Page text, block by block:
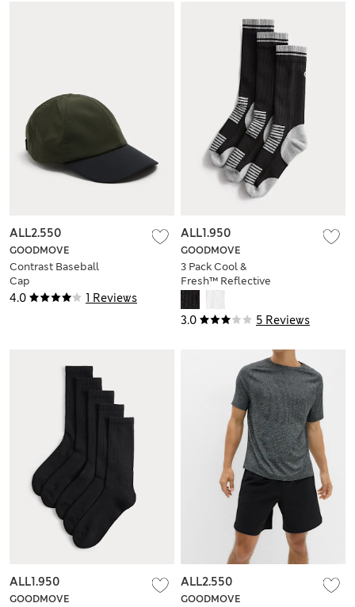
4.0 1 Reviews
GOODMOVE
Contrast Baseball
Cap
ALL2.550
3.0 5 Reviews
GOODMOVE
3 Pack Cool &
Fresh™ Reflective
Cushioned Socks
ALL1.950
GOODMOVE
ALL1.950
GOODMOVE
ALL2.550